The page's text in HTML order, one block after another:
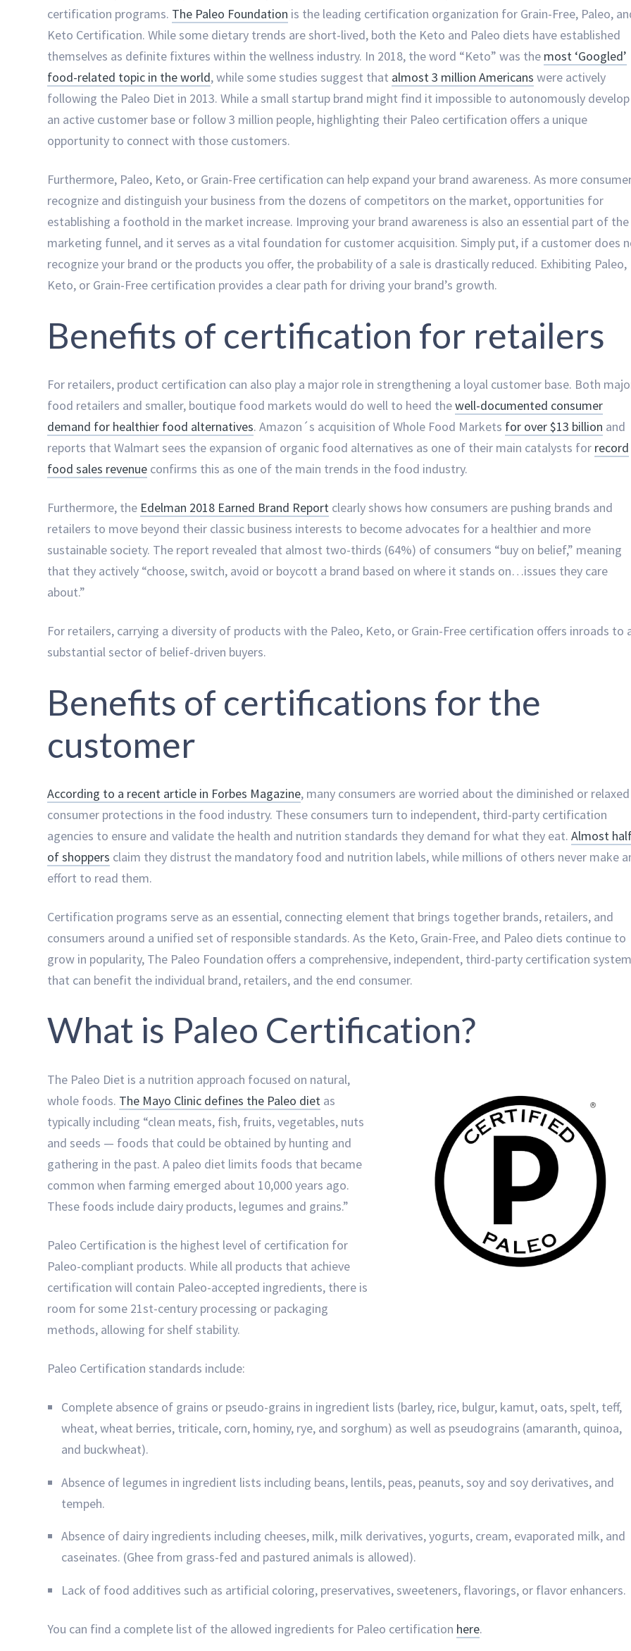
certification programs. The Paleo Foundation is the leading certification organization for Grain-Free, Paleo,
Keto Certification. While some dietary trends are short-lived, both the Keto and Paleo diets have established
themselves as definite fixtures within the wellness industry. In 2018, the word “Keto” was the most ‘Googled’
food-related topic in the world, while some studies suggest that almost 3 million Americans were actively
following the Paleo Diet in 2013. While a small startup brand might find it impossible to autonomously develop
an active customer base or follow 3 million people, highlighting their Paleo certification offers a unique
opportunity to connect with those customers.
Furthermore, Paleo, Keto, or Grain-Free certification can help expand your brand awareness. As more
recognize and distinguish your business from the dozens of competitors on the market, opportunities for
establishing a foothold in the market increase. Improving your brand awareness is also an essential part of the
marketing funnel, and it serves as a vital foundation for customer acquisition. Simply put, if a customer does
recognize your brand or the products you offer, the probability of a sale is drastically reduced. Exhibiting Paleo,
Keto, or Grain-Free certification provides a clear path for driving your brand’s growth.
Benefits of certification for retailers
For retailers, product certification can also play a major role in strengthening a loyal customer base. Both
food retailers and smaller, boutique food markets would do well to heed thewell-documented consumer
demand for healthier food alternatives. Amazon´s acquisition of Whole Food Markets for over $13 billion and
reports that Walmart sees the expansion of organic food alternatives as one of their main catalysts for record
food sales revenue confirms this as one of the main trends in the food industry.
Furthermore, the Edelman 2018 Earned Brand Report clearly shows how consumers are pushing brands and
retailers to move beyond their classic business interests to become advocates for a healthier and more
sustainable society. The report revealed that almost two-thirds (64%) of consumers “buy on belief,” meaning
that they actively “choose, switch, avoid or boycott a brand based on where it stands on…issues they care
about.”
For retailers, carrying a diversity of products with the Paleo, Keto, or Grain-Free certification offers inroads to
substantial sector of belief-driven buyers.
Benefits of certifications for the
customer
According to a recent article in Forbes Magazine, many consumers are worried about the diminished or relaxed
consumer protections in the food industry. These consumers turn to independent, third-party certification
agencies to ensure and validate the health and nutrition standards they demand for what they eat.Almost
of shoppers claim they distrust the mandatory food and nutrition labels, while millions of others never make
effort to read them.
Certification programs serve as an essential, connecting element that brings together brands, retailers, and
consumers around a unified set of responsible standards. As the Keto, Grain-Free, and Paleo diets continue to
grow in popularity, The Paleo Foundation offers a comprehensive, independent, third-party certification system
that can benefit the individual brand, retailers, and the end consumer.
What is Paleo Certification?
The Paleo Diet is a nutrition approach focused on natural,
whole foods. The Mayo Clinic defines the Paleo diet as
typically including “clean meats, fish, fruits, vegetables, nuts
and seeds — foods that could be obtained by hunting and
gathering in the past. A paleo diet limits foods that became
common when farming emerged about 10,000 years ago.
These foods include dairy products, legumes and grains.”
Paleo Certification is the highest level of certification for
Paleo-compliant products. While all products that achieve
certification will contain Paleo-accepted ingredients, there is
room for some 21st-century processing or packaging
methods, allowing for shelf stability.
Paleo Certification standards include:
Complete absence of grains or pseudo-grains in ingredient lists (barley, rice, bulgur, kamut, oats, spelt, teff,
wheat, wheat berries, triticale, corn, hominy, rye, and sorghum) as well as pseudograins (amaranth, quinoa,
and buckwheat).
Absence of legumes in ingredient lists including beans, lentils, peas, peanuts, soy and soy derivatives, and
tempeh.
Absence of dairy ingredients including cheeses, milk, milk derivatives, yogurts, cream, evaporated milk, and
caseinates. (Ghee from grass-fed and pastured animals is allowed).
Lack of food additives such as artificial coloring, preservatives, sweeteners, flavorings, or flavor enhancers.
You can find a complete list of the allowed ingredients for Paleo certification here.